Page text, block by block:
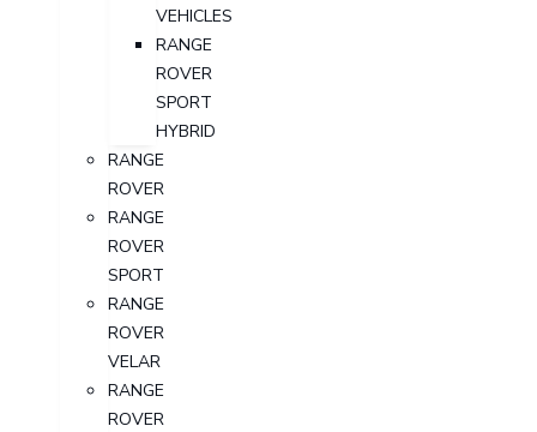
VEHICLES
RANGE
ROVER
SPORT
HYBRID
RANGE
ROVER
RANGE
ROVER
SPORT
RANGE
ROVER
VELAR
RANGE
ROVER